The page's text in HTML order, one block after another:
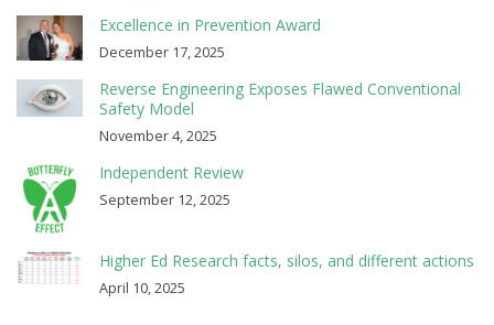
Excellence in Prevention Award
December 17, 2025
Reverse Engineering Exposes Flawed Conventional
Safety Model
November 4, 2025
Independent Review
September 12, 2025
Higher Ed Research facts, silos, and different actions
April 10, 2025